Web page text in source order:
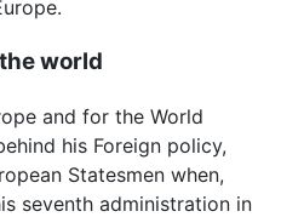
world
and for the World
his Foreign policy,
Statesmen when,
seventh administration in